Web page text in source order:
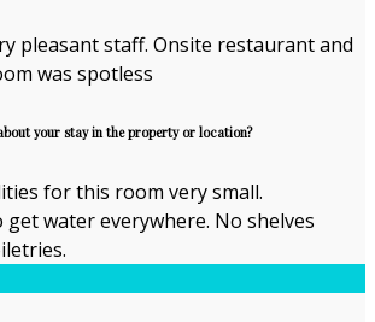
pleasant staff. Onsite restaurant and
was spotless
your stay in the property or location?
for this room very small.
water everywhere. No shelves